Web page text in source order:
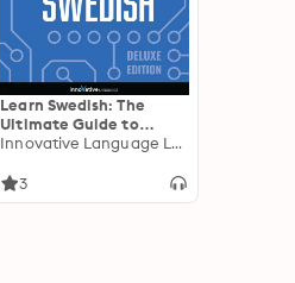
Learn Swedish: The
Ultimate Guide to
Talking Online in
Innovative Language Learning
3